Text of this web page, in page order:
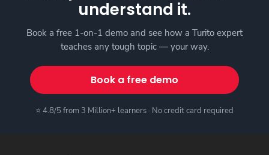
understand it.
Book a free 1-on-1 demo and see how a Turito expert
teaches any tough topic — your way.
Book a free demo
⭐ 4.8/5 from 3 Million+ learners · No credit card required